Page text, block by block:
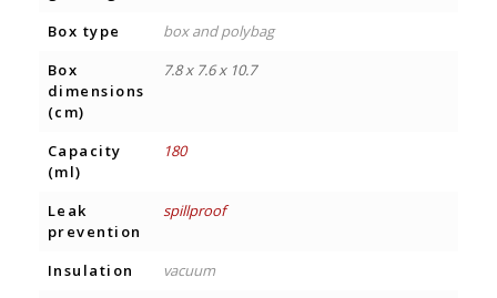
Box type
box and polybag
Box
dimensions
(cm)
7.8 x 7.6 x 10.7
Capacity
(ml)
180
Leak
prevention
spillproof
Insulation
vacuum